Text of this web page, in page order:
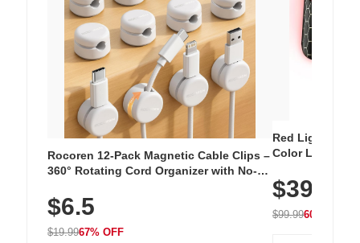
Rocoren 12-Pack Magnetic Cable Clips –
360° Rotating Cord Organizer with No-
Nightstand, Wall, Car & Office, White
$6.5
$19.9967% OFF
Red Light
Color LED
with 240 LEDs
$39.99
$99.9960% OFF